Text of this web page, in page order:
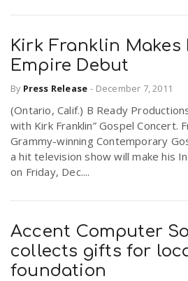
Kirk Franklin Makes
Empire Debut
By Press Release - December 7, 2011
(Ontario, Calif.) B Ready
with Kirk Franklin” Gospel Concert.
Grammy-winning Contemporary
a hit television show will make his
on Friday, Dec....
Accent Computer
collects gifts for
foundation